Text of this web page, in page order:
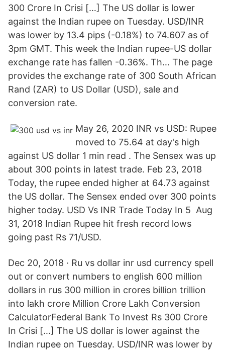
300 Crore In Crisi […] The US dollar is lower
against the Indian rupee on Tuesday. USD/INR
was lower by 13.4 pips (-0.18%) to 74.607 as of
3pm GMT. This week the Indian rupee-US dollar
exchange rate has fallen -0.36%. Th… The page
provides the exchange rate of 300 South African
Rand (ZAR) to US Dollar (USD), sale and
conversion rate.
May 26, 2020 INR vs USD: Rupee
moved to 75.64 at day's high
against US dollar 1 min read . The Sensex was up
about 300 points in latest trade. Feb 23, 2018
Today, the rupee ended higher at 64.73 against
the US dollar. The Sensex ended over 300 points
higher today. USD Vs INR Trade Today In 5 Aug
31, 2018 Indian Rupee hit fresh record lows
going past Rs 71/USD.
Dec 20, 2018 · Ru vs dollar inr usd currency spell
out or convert numbers to english 600 million
dollars in rus 300 million in crores billion trillion
into lakh crore Million Crore Lakh Conversion
CalculatorFederal Bank To Invest Rs 300 Crore
In Crisi […] The US dollar is lower against the
Indian rupee on Tuesday. USD/INR was lower by